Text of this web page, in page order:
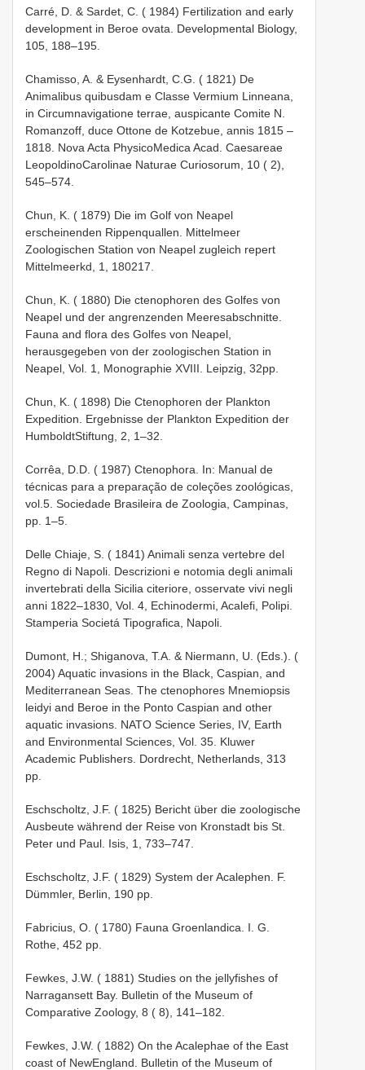
Carré, D. & Sardet, C. ( 1984) Fertilization and early
development in Beroe ovata. Developmental Biology,
105, 188–195.
Chamisso, A. & Eysenhardt, C.G. ( 1821) De
Animalibus quibusdam e Classe Vermium Linneana,
in Circumnavigatione terrae, auspicante Comite N.
Romanzoff, duce Ottone de Kotzebue, annis 1815 –
1818. Nova Acta Physico­Medica Acad. Caesareae
Leopoldino­Carolinae Naturae Curiosorum, 10 ( 2),
545–574.
Chun, K. ( 1879) Die im Golf von Neapel
erscheinenden Rippenquallen. Mittelmeer
Zoologischen Station von Neapel zugleich repert
Mittelmeerkd, 1, 180­217.
Chun, K. ( 1880) Die ctenophoren des Golfes von
Neapel und der angrenzenden Meeres­abschnitte.
Fauna and flora des Golfes von Neapel,
herausgegeben von der zoologischen Station in
Neapel, Vol. 1, Monographie XVIII. Leipzig, 32pp.
Chun, K. ( 1898) Die Ctenophoren der Plankton
Expedition. Ergebnisse der Plankton Expedition der
Humboldt­Stiftung, 2, 1–32.
Corrêa, D.D. ( 1987) Ctenophora. In: Manual de
técnicas para a preparação de coleções zoológicas,
vol.5. Sociedade Brasileira de Zoologia, Campinas,
pp. 1–5.
Delle Chiaje, S. ( 1841) Animali senza vertebre del
Regno di Napoli. Descrizioni e notomia degli animali
invertebrati della Sicilia citeriore, osservate vivi negli
anni 1822–1830, Vol. 4, Echinodermi, Acalefi, Polipi.
Stamperia Societá Tipografica, Napoli.
Dumont, H.; Shiganova, T.A. & Niermann, U. (Eds.). (
2004) Aquatic invasions in the Black, Caspian, and
Mediterranean Seas. The ctenophores Mnemiopsis
leidyi and Beroe in the Ponto­ Caspian and other
aquatic invasions. NATO Science Series, IV, Earth
and Environmental Sciences, Vol. 35. Kluwer
Academic Publishers. Dordrecht, Netherlands, 313
pp.
Eschscholtz, J.F. ( 1825) Bericht über die zoologische
Ausbeute während der Reise von Kronstadt bis St.
Peter­ und Paul. Isis, 1, 733–747.
Eschscholtz, J.F. ( 1829) System der Acalephen. F.
Dümmler, Berlin, 190 pp.
Fabricius, O. ( 1780) Fauna Groenlandica. I. G.
Rothe, 452 pp.
Fewkes, J.W. ( 1881) Studies on the jelly­fishes of
Narragansett Bay. Bulletin of the Museum of
Comparative Zoology, 8 ( 8), 141–182.
Fewkes, J.W. ( 1882) On the Acalephae of the East
coast of New­England. Bulletin of the Museum of